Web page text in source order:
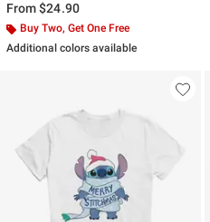
From$24.90
Buy Two, Get One Free
Additional colors available